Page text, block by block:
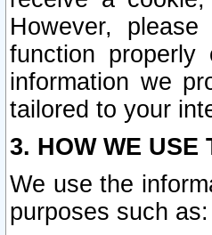
However,
function
information we
tailored to your
3. HOW WE USE
We use the
purposes such as: